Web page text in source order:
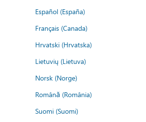
Español (España)
Français (Canada)
Hrvatski (Hrvatska)
Lietuvių (Lietuva)
Norsk (Norge)
Română (România)
Suomi (Suomi)